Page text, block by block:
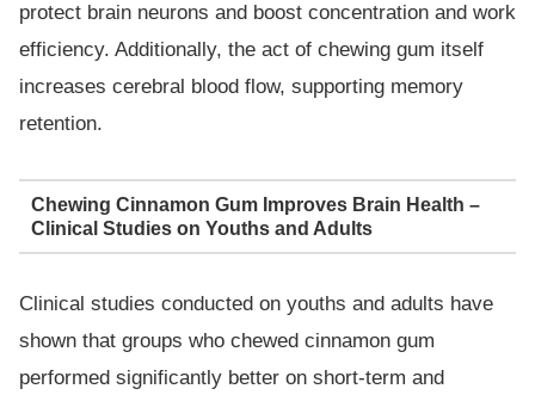
protect brain neurons and boost concentration and work
efficiency. Additionally, the act of chewing gum itself
increases cerebral blood flow, supporting memory
retention.
Chewing Cinnamon Gum Improves Brain Health –
Clinical Studies on Youths and Adults
Clinical studies conducted on youths and adults have
shown that groups who chewed cinnamon gum
performed significantly better on short-term and